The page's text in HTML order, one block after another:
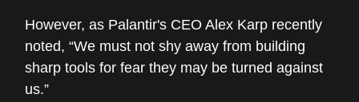
However, as Palantir's CEO Alex Karp recently
noted, “We must not shy away from building
sharp tools for fear they may be turned against
us.”